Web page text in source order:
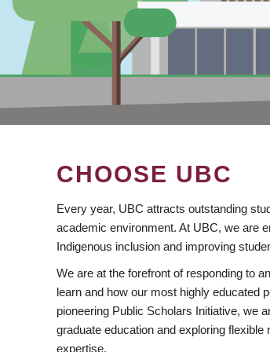
CHOOSE UBC
Every year, UBC attracts outstanding
academic environment. At UBC, we are
Indigenous inclusion and improving
We are at the forefront of responding to
learn and how our most highly educated
pioneering Public Scholars Initiative, we
graduate education and exploring
expertise.